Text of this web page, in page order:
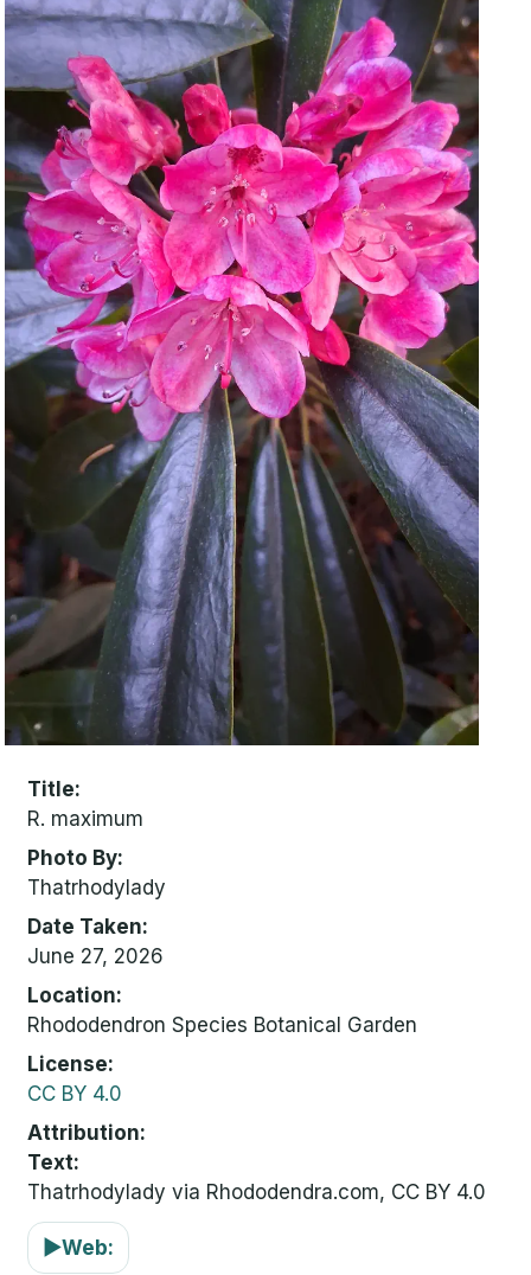
Title
R. maximum
Photo By
Thatrhodylady
Date Taken
June 27, 2026
Location
Rhododendron Species Botanical Garden
License
CC BY 4.0
Attribution
Text:
Thatrhodylady via Rhododendra.com, CC BY 4.0
▶Web: